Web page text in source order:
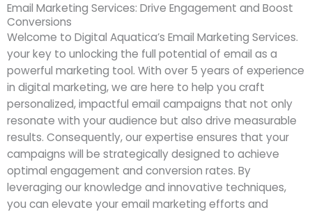
Email Marketing Services: Drive Engagement and Boost
Conversions
Welcome to Digital Aquatica’s Email Marketing Services.
your key to unlocking the full potential of email as a
powerful marketing tool. With over 5 years of experience
in digital marketing, we are here to help you craft
personalized, impactful email campaigns that not only
resonate with your audience but also drive measurable
results. Consequently, our expertise ensures that your
campaigns will be strategically designed to achieve
optimal engagement and conversion rates. By
leveraging our knowledge and innovative techniques,
you can elevate your email marketing efforts and